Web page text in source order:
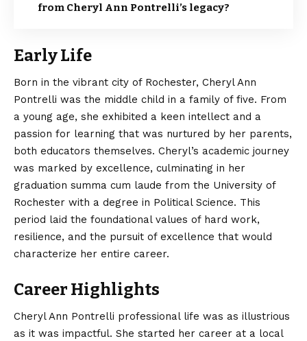
from Cheryl Ann Pontrelli’s legacy?
Early Life
Born in the vibrant city of Rochester, Cheryl Ann
Pontrelli was the middle child in a family of five. From
a young age, she exhibited a keen intellect and a
passion for learning that was nurtured by her parents,
both educators themselves. Cheryl’s academic journey
was marked by excellence, culminating in her
graduation summa cum laude from the University of
Rochester with a degree in Political Science. This
period laid the foundational values of hard work,
resilience, and the pursuit of excellence that would
characterize her entire career.
Career Highlights
Cheryl Ann Pontrelli professional life was as illustrious
as it was impactful. She started her career at a local